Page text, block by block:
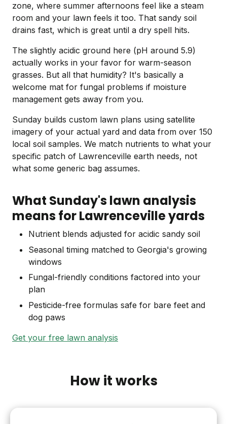
zone, where summer afternoons feel like a steam
room and your lawn feels it too. That sandy soil
drains fast, which is great until a dry spell hits.
The slightly acidic ground here (pH around 5.9)
actually works in your favor for warm-season
grasses. But all that humidity? It's basically a
welcome mat for fungal problems if moisture
management gets away from you.
Sunday builds custom lawn plans using satellite
imagery of your actual yard and data from over 150
local soil samples. We match nutrients to what your
specific patch of Lawrenceville earth needs, not
what some generic bag assumes.
What Sunday's lawn analysis
means for Lawrenceville yards
Nutrient blends adjusted for acidic sandy soil
Seasonal timing matched to Georgia's growing
windows
Fungal-friendly conditions factored into your
plan
Pesticide-free formulas safe for bare feet and
dog paws
Get your free lawn analysis
How it works